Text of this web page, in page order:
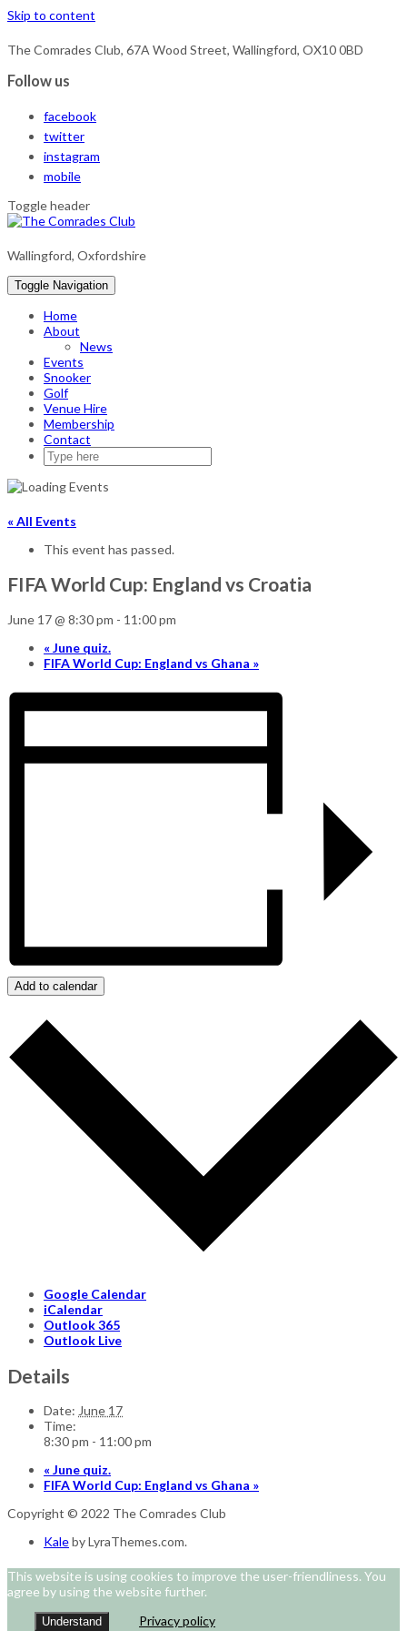
Skip to content
The Comrades Club, 67A Wood Street, Wallingford, OX10 0BD
Follow us
facebook
twitter
instagram
mobile
Toggle header
Wallingford, Oxfordshire
Toggle Navigation
Home
About
News
Events
Snooker
Golf
Venue Hire
Membership
Contact
« All Events
This event has passed.
FIFA World Cup: England vs Croatia
June 17 @ 8:30 pm - 11:00 pm
« June quiz.
FIFA World Cup: England vs Ghana »
Add to calendar
Google Calendar
iCalendar
Outlook 365
Outlook Live
Details
Date: June 17
Time:
8:30 pm - 11:00 pm
« June quiz.
FIFA World Cup: England vs Ghana »
Copyright © 2022 The Comrades Club
Kaleby LyraThemes.com.
This website is using cookies to improve the user-friendliness. You
agree by using the website further.
Understand Privacy policy